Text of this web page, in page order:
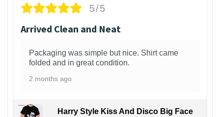
5/5
Arrived Clean and Neat
Packaging was simple but nice. Shirt came
folded and in great condition.
2 months ago
Harry Style Kiss And Disco Big Face